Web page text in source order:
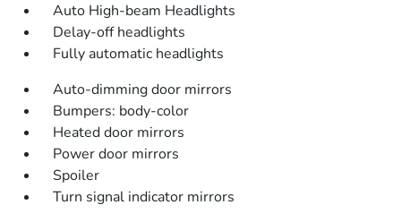
Auto High-beam Headlights
Delay-off headlights
Fully automatic headlights
Auto-dimming door mirrors
Bumpers: body-color
Heated door mirrors
Power door mirrors
Spoiler
Turn signal indicator mirrors